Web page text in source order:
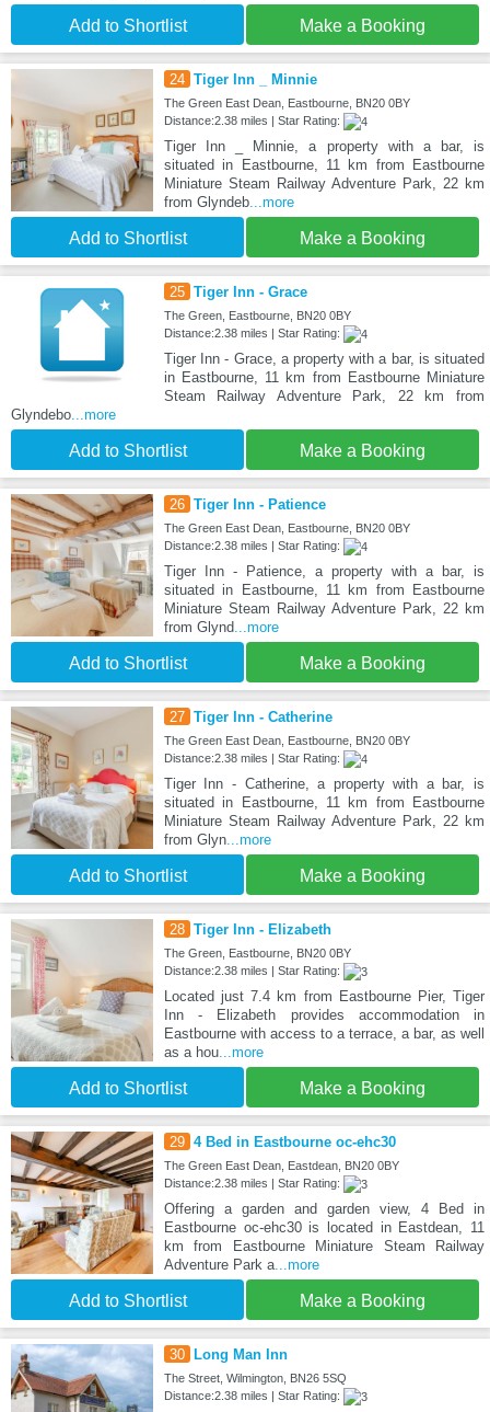
Add to Shortlist Make a Booking
24 Tiger Inn _ Minnie
The Green East Dean, Eastbourne, BN20 0BY
Distance:2.38 miles | Star Rating:
Tiger Inn _ Minnie, a property with a bar, is
situated in Eastbourne, 11 km from Eastbourne
Miniature Steam Railway Adventure Park, 22 km
from Glyndeb...more
Add to Shortlist Make a Booking
25 Tiger Inn - Grace
The Green, Eastbourne, BN20 0BY
Distance:2.38 miles | Star Rating:
Tiger Inn - Grace, a property with a bar, is situated
in Eastbourne, 11 km from Eastbourne Miniature
Steam Railway Adventure Park, 22 km from
Glyndebo...more
Add to Shortlist Make a Booking
26 Tiger Inn - Patience
The Green East Dean, Eastbourne, BN20 0BY
Distance:2.38 miles | Star Rating:
Tiger Inn - Patience, a property with a bar, is
situated in Eastbourne, 11 km from Eastbourne
Miniature Steam Railway Adventure Park, 22 km
from Glynd...more
Add to Shortlist Make a Booking
27 Tiger Inn - Catherine
The Green East Dean, Eastbourne, BN20 0BY
Distance:2.38 miles | Star Rating:
Tiger Inn - Catherine, a property with a bar, is
situated in Eastbourne, 11 km from Eastbourne
Miniature Steam Railway Adventure Park, 22 km
from Glyn...more
Add to Shortlist Make a Booking
28 Tiger Inn - Elizabeth
The Green, Eastbourne, BN20 0BY
Distance:2.38 miles | Star Rating:
Located just 7.4 km from Eastbourne Pier, Tiger
Inn - Elizabeth provides accommodation in
Eastbourne with access to a terrace, a bar, as well
as a hou...more
Add to Shortlist Make a Booking
29 4 Bed in Eastbourne oc-ehc30
The Green East Dean, Eastdean, BN20 0BY
Distance:2.38 miles | Star Rating:
Offering a garden and garden view, 4 Bed in
Eastbourne oc-ehc30 is located in Eastdean, 11
km from Eastbourne Miniature Steam Railway
Adventure Park a...more
Add to Shortlist Make a Booking
30 Long Man Inn
The Street, Wilmington, BN26 5SQ
Distance:2.38 miles | Star Rating: